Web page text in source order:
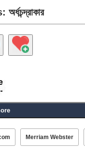
Merriam Webster